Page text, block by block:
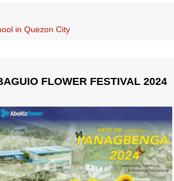
in Quezon City
FLOWER FESTIVAL 2024